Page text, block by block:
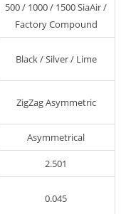
500 / 1000 / 1500 SiaAir /
Factory Compound
Black / Silver / Lime
ZigZag Asymmetric
Asymmetrical
2.501
0.045